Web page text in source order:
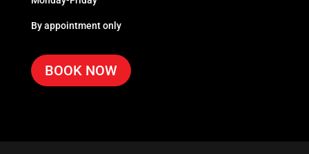
By appointment only
BOOK NOW